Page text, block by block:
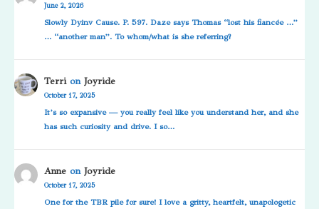
June 2, 2026
Slowly Dyinv Cause. P. 597. Daze says Thomas “lost his fiancée …”
… “another man”. To whom/what is she referring?
TerrionJoyride
October 17, 2025
It’s so expansive — you really feel like you understand her, and she
has such curiosity and drive. I so…
Anne onJoyride
October 17, 2025
One for the TBR pile for sure! I love a gritty, heartfelt, unapologetic